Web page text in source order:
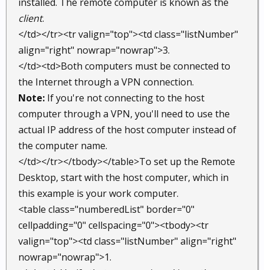
client.
</td></tr><tr valign="top"><td class="listNumber"
align="right" nowrap="nowrap">3.
</td><td>Both computers must be connected to
the Internet through a VPN connection.
Note: If you're not connecting to the host
computer through a VPN, you'll need to use the
actual IP address of the host computer instead of
the computer name.
</td></tr></tbody></table>To set up the Remote
Desktop, start with the host computer, which in
this example is your work computer.
<table class="numberedList" border="0"
cellpadding="0" cellspacing="0"><tbody><tr
valign="top"><td class="listNumber" align="right"
nowrap="nowrap">1.